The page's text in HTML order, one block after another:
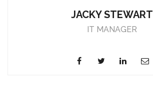
JACKY STEWART
IT MANAGER